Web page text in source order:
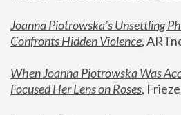
Joanna Piotrowska’s Unsettling
Confronts Hidden Violence,
When Joanna Piotrowska Was
Focused Her Lens on Roses,